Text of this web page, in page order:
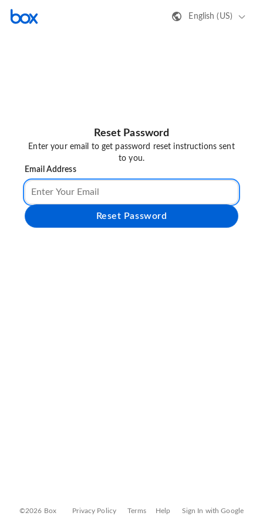
English (US)
Reset Password
Enter your email to get password reset instructions sent
to you.
Email Address
Reset Password
©2026 Box Privacy Policy Terms Help Sign In with Google